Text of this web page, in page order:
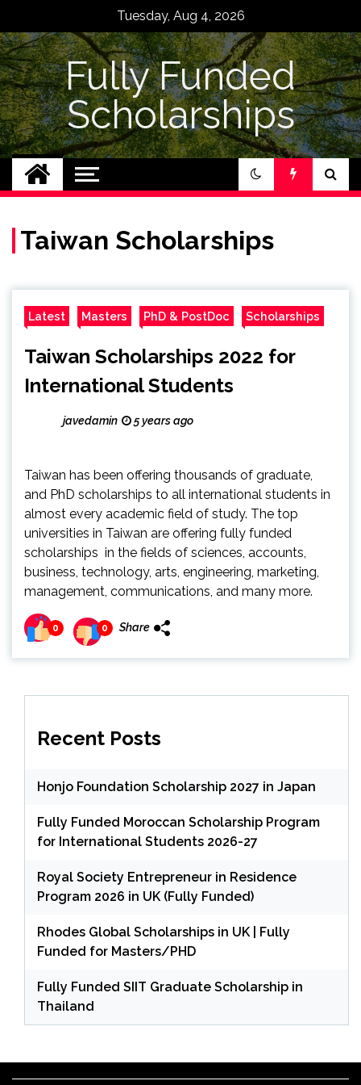
content
Tuesday, Aug 4, 2026
Fully Funded
Scholarships
Taiwan Scholarships
Latest Masters PhD & PostDoc Scholarships
Taiwan Scholarships 2022 for
International Students
javedamin 5 years ago
Taiwan has been offering thousands of graduate,
and PhD scholarships to all international students in
almost every academic field of study. The top
universities in Taiwan are offering fully funded
scholarships in the fields of sciences, accounts,
business, technology, arts, engineering, marketing,
management, communications, and many more.
0 0 Share
Recent Posts
Honjo Foundation Scholarship 2027 in Japan
Fully Funded Moroccan Scholarship Program
for International Students 2026-27
Royal Society Entrepreneur in Residence
Program 2026 in UK (Fully Funded)
Rhodes Global Scholarships in UK | Fully
Funded for Masters/PHD
Fully Funded SIIT Graduate Scholarship in
Thailand